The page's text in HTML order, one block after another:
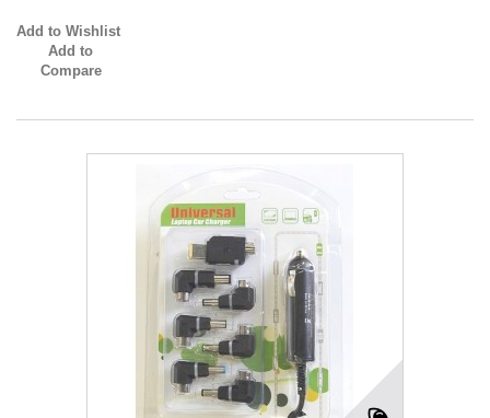
Add to Wishlist
Add to
Compare